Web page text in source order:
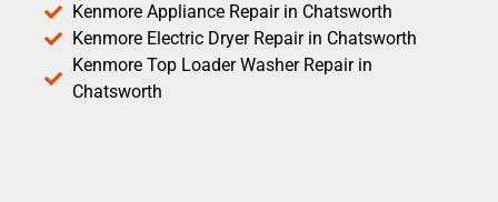
Kenmore Appliance Repair in Chatsworth
Kenmore Electric Dryer Repair in Chatsworth
Kenmore Top Loader Washer Repair in
Chatsworth